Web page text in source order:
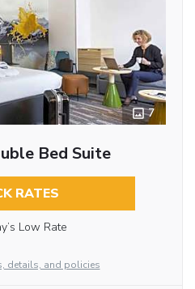
7
Bed Suite
RATES
Low Rate
details, and policies